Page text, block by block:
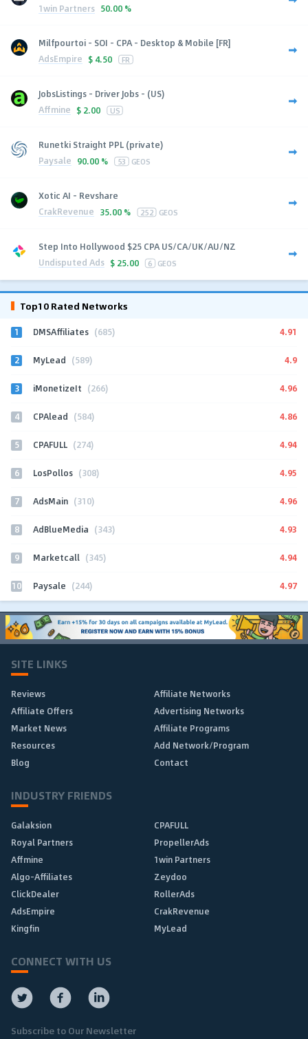
1win Partners 50.00 %
Milfpourtoi - SOI - CPA - Desktop & Mobile [FR]
AdsEmpire $ 4.50 FR
JobsListings - Driver Jobs - (US)
Affmine $ 2.00 US
Runetki Straight PPL (private)
Paysale 90.00 % 53 GEOS
Xotic AI - Revshare
CrakRevenue 35.00 % 252 GEOS
Step Into Hollywood $25 CPA US/CA/UK/AU/NZ
Undisputed Ads $ 25.00 6 GEOS
Top10 Rated Networks
1 DMSAffiliates (685) 4.91
2 MyLead (589) 4.9
3 iMonetizeIt (266) 4.96
4 CPAlead (584) 4.86
5 CPAFULL (274) 4.94
6 LosPollos (308) 4.95
7 AdsMain (310) 4.96
8 AdBlueMedia (343) 4.93
9 Marketcall (345) 4.94
10 Paysale (244) 4.97
SITE LINKS
Reviews
Affiliate Networks
Affiliate Offers
Advertising Networks
Market News
Affiliate Programs
Resources
Add Network/Program
Blog
Contact
INDUSTRY FRIENDS
Galaksion
CPAFULL
Royal Partners
PropellerAds
Affmine
1win Partners
Algo-Affiliates
Zeydoo
ClickDealer
RollerAds
AdsEmpire
CrakRevenue
Kingfin
MyLead
CONNECT WITH US
Subscribe to Our Newsletter